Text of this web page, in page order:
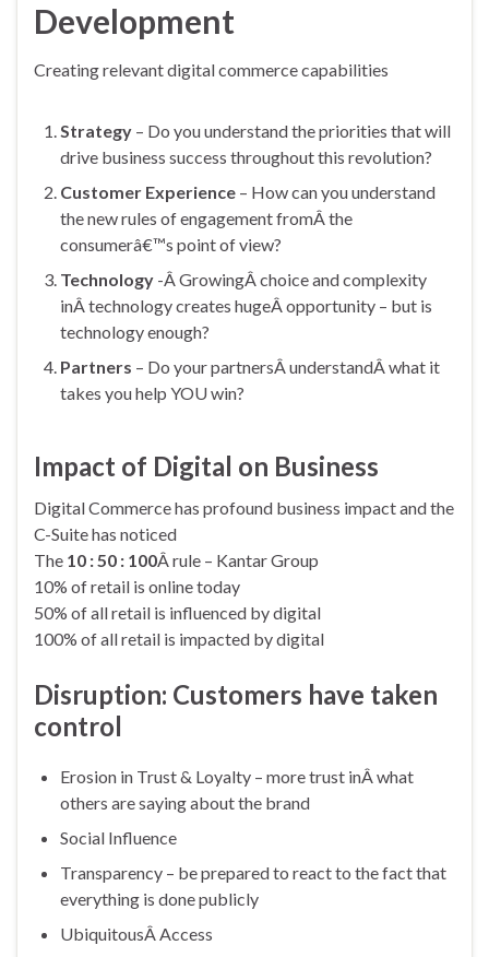
Development
Creating relevant digital commerce capabilities
Strategy – Do you understand the priorities that will
drive business success throughout this revolution?
Customer Experience – How can you understand
the new rules of engagement fromÂ the
consumerâ€™s point of view?
Technology -Â GrowingÂ choice and complexity
inÂ technology creates hugeÂ opportunity – but is
technology enough?
Partners – Do your partnersÂ understandÂ what it
takes you help YOU win?
Impact of Digital on Business
Digital Commerce has profound business impact and the
C-Suite has noticed
The 10 : 50 : 100Â rule – Kantar Group
10% of retail is online today
50% of all retail is influenced by digital
100% of all retail is impacted by digital
Disruption: Customers have taken
control
Erosion in Trust & Loyalty – more trust inÂ what
others are saying about the brand
Social Influence
Transparency – be prepared to react to the fact that
everything is done publicly
UbiquitousÂ Access